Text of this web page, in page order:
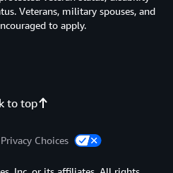
to top
Veterans, military spouses, and
to apply.
Choices